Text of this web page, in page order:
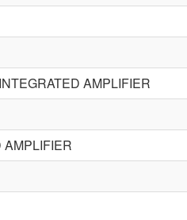
AMPLIFIER
AMPLIFIER